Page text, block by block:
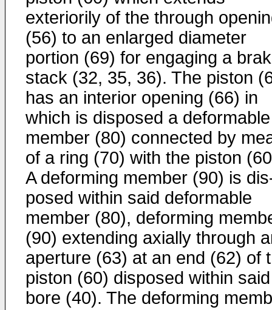
exteriorily of the through
(56) to an enlarged diameter
portion (69) for engaging a
stack (32, 35, 36). The piston
has an interior opening (66) in
which is disposed a de­formable
member (80) connected by
of a ring (70) with the piston
A deforming member (90) is
posed within said deformable
member (80), deforming
(90) extending axially through
aperture (63) at an end (62) of
piston (60) disposed within said
bore (40). The deforming